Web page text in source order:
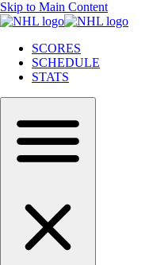
Skip to Main Content
SCORES
SCHEDULE
STATS